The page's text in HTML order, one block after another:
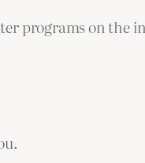
programs on the